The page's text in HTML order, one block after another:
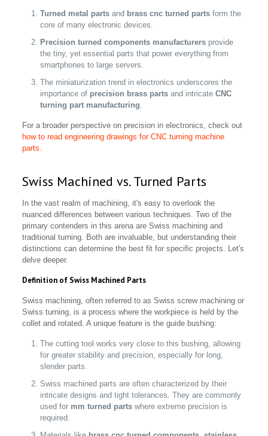
Turned metal parts and brass cnc turned parts form the
core of many electronic devices.
Precision turned components manufacturers provide
the tiny, yet essential parts that power everything from
smartphones to large servers.
The miniaturization trend in electronics underscores the
importance of precision brass parts and intricateCNC
turning part manufacturing.
For a broader perspective on precision in electronics, check out
how to read engineering drawings for CNC turning machine
parts.
Swiss Machined vs. Turned Parts
In the vast realm of machining, it's easy to overlook the
nuanced differences between various techniques. Two of the
primary contenders in this arena are Swiss machining and
traditional turning. Both are invaluable, but understanding their
distinctions can determine the best fit for specific projects. Let's
delve deeper.
Definition of Swiss Machined Parts
Swiss machining, often referred to as Swiss screw machining or
Swiss turning, is a process where the workpiece is held by the
collet and rotated. A unique feature is the guide bushing:
The cutting tool works very close to this bushing, allowing
for greater stability and precision, especially for long,
slender parts.
Swiss machined parts are often characterized by their
intricate designs and tight tolerances. They are commonly
used for mm turned parts where extreme precision is
required.